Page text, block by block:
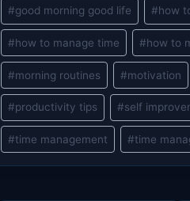
#good morning good life #how
#how to manage time #how to
#morning routines #motivation
#productivity tips #self
#time management #time